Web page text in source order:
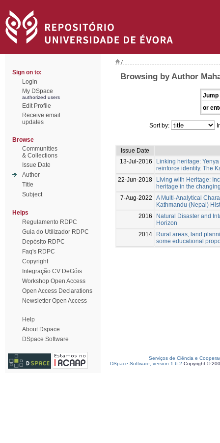
Sign on to:
Login
My DSpace
authorized users
Edit Profile
Receive email
updates
Browse
Communities
& Collections
Issue Date
Author
Title
Subject
Helps
Regulamento RDPC
Guia do Utilizador RDPC
Depósito RDPC
Faq's RDPC
Copyright
Integração CV DeGóis
Workshop Open Access
Open Access Declarations
Newsletter Open Access
Help
About Dspace
DSpace Software
/
Browsing by Author
Jump
or
Sort by:
Issue Date
13-Jul-2016
Linking heritage:
reinforce identity. The
22-Jun-2018
Living with Heritage:
heritage in the
7-Aug-2022
A Multi-Analytical
Kathmandu (Nepal)
2016
Natural Disaster and
Horizon
2014
Rural areas, land
some educational
Serviços de Ciência e
DSpace Software, version 1.6.2 Copyright ©